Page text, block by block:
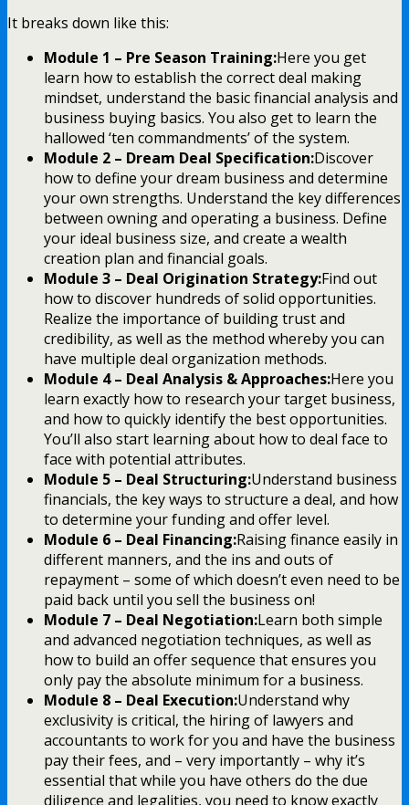
It breaks down like this:
Module 1 – Pre Season Training:Here you get
learn how to establish the correct deal making
mindset, understand the basic financial analysis and
business buying basics. You also get to learn the
hallowed ‘ten commandments’ of the system.
Module 2 – Dream Deal Specification:Discover
how to define your dream business and determine
your own strengths. Understand the key differences
between owning and operating a business. Define
your ideal business size, and create a wealth
creation plan and financial goals.
Module 3 – Deal Origination Strategy:Find out
how to discover hundreds of solid opportunities.
Realize the importance of building trust and
credibility, as well as the method whereby you can
have multiple deal organization methods.
Module 4 – Deal Analysis & Approaches:Here you
learn exactly how to research your target business,
and how to quickly identify the best opportunities.
You’ll also start learning about how to deal face to
face with potential attributes.
Module 5 – Deal Structuring:Understand business
financials, the key ways to structure a deal, and how
to determine your funding and offer level.
Module 6 – Deal Financing:Raising finance easily in
different manners, and the ins and outs of
repayment – some of which doesn’t even need to be
paid back until you sell the business on!
Module 7 – Deal Negotiation:Learn both simple
and advanced negotiation techniques, as well as
how to build an offer sequence that ensures you
only pay the absolute minimum for a business.
Module 8 – Deal Execution:Understand why
exclusivity is critical, the hiring of lawyers and
accountants to work for you and have the business
pay their fees, and – very importantly – why it’s
essential that while you have others do the due
diligence and legalities, you need to know exactly